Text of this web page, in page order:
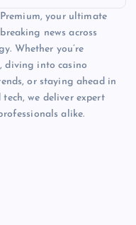
your ultimate
news across
Whether you’re
diving into casino
or staying ahead in
we deliver expert
alike.